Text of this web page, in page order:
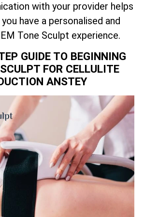
with your provider helps
have a personalised and
Tone Sculpt experience.
GUIDE TO BEGINNING
FOR CELLULITE
ANSTEY